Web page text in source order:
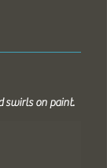
swirls on paint.